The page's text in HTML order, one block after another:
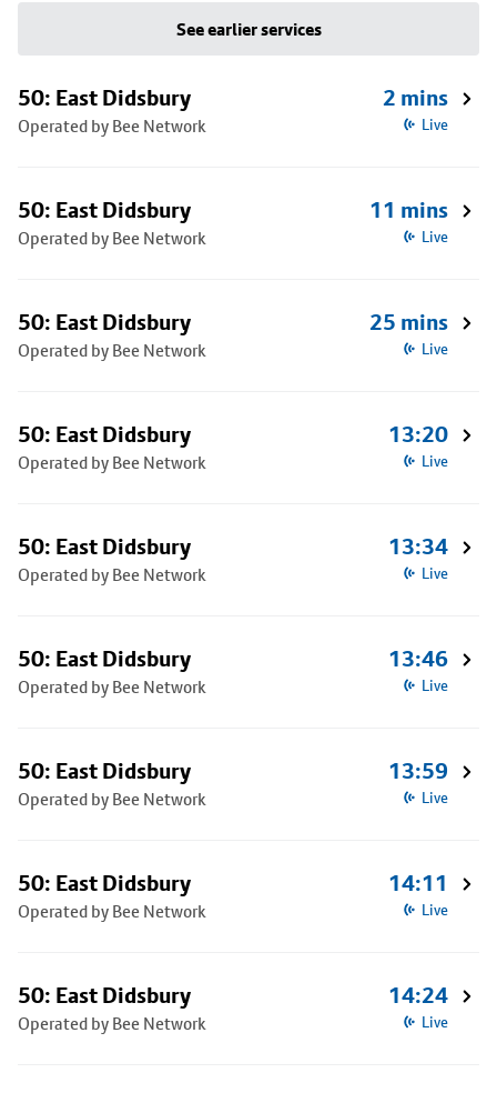
See earlier services
50: East Didsbury
Operated by Bee Network
2 mins
Live
50: East Didsbury
Operated by Bee Network
11 mins
Live
50: East Didsbury
Operated by Bee Network
25 mins
Live
50: East Didsbury
Operated by Bee Network
13:20
Live
50: East Didsbury
Operated by Bee Network
13:34
Live
50: East Didsbury
Operated by Bee Network
13:46
Live
50: East Didsbury
Operated by Bee Network
13:59
Live
50: East Didsbury
Operated by Bee Network
14:11
Live
50: East Didsbury
Operated by Bee Network
14:24
Live